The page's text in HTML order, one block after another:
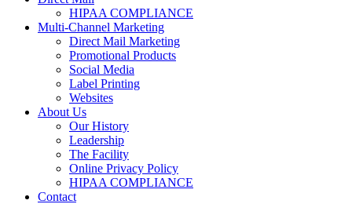
HIPAA COMPLIANCE
Multi-Channel Marketing
Direct Mail Marketing
Promotional Products
Social Media
Label Printing
Websites
About Us
Our History
Leadership
The Facility
Online Privacy Policy
HIPAA COMPLIANCE
Contact